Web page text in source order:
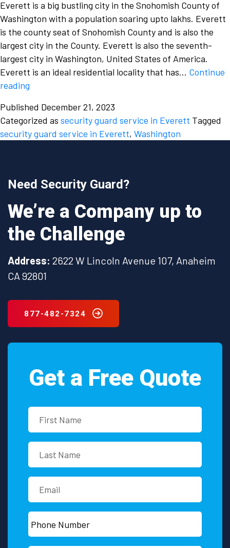
Everett is a big bustling city in the Snohomish County of
Washington with a population soaring upto lakhs. Everett
is the county seat of Snohomish County and is also the
largest city in the County. Everett is also the seventh-
largest city in Washington, United States of America.
Everett is an ideal residential locality that has… Continue
reading
it
important
to
security
guard
service
for
your
building
in
Washington?
Published December 21, 2023
Categorized as security guard service in Everett Tagged
security guard service in Everett, Washington
Need Security Guard?
We’re a Company up to
the Challenge
Address: 2622 W Lincoln Avenue 107, Anaheim
CA 92801
877-482-7324
Get a Free Quote